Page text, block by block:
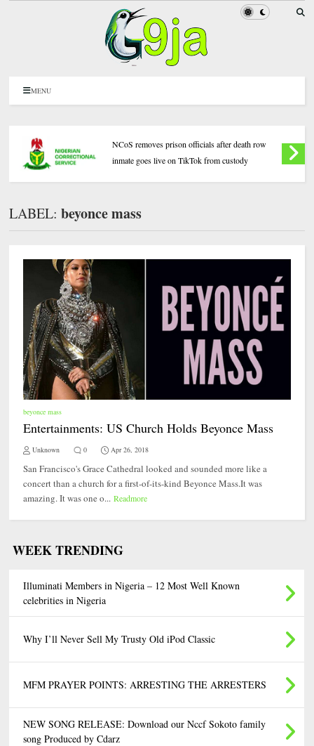
MENU
NCoS removes prison officials after death row
inmate goes live on TikTok from custody
LABEL:beyonce mass
beyonce mass
Entertainments: US Church Holds Beyonce Mass
Unknown 0 Apr 26, 2018
San Francisco's Grace Cathedral looked and sounded more like a
concert than a church for a first-of-its-kind Beyonce Mass.It was
amazing. It was one o... Readmore
WEEK TRENDING
Illuminati Members in Nigeria – 12 Most Well Known
celebrities in Nigeria
Why I’ll Never Sell My Trusty Old iPod Classic
MFM PRAYER POINTS: ARRESTING THE ARRESTERS
NEW SONG RELEASE: Download our Nccf Sokoto family
song Produced by Cdarz